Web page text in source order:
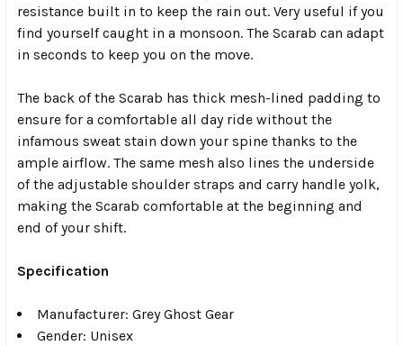
resistance built in to keep the rain out. Very useful if you
find yourself caught in a monsoon. The Scarab can adapt
in seconds to keep you on the move.
The back of the Scarab has thick mesh-lined padding to
ensure for a comfortable all day ride without the
infamous sweat stain down your spine thanks to the
ample airflow. The same mesh also lines the underside
of the adjustable shoulder straps and carry handle yolk,
making the Scarab comfortable at the beginning and
end of your shift.
Specification
Manufacturer: Grey Ghost Gear
Gender: Unisex